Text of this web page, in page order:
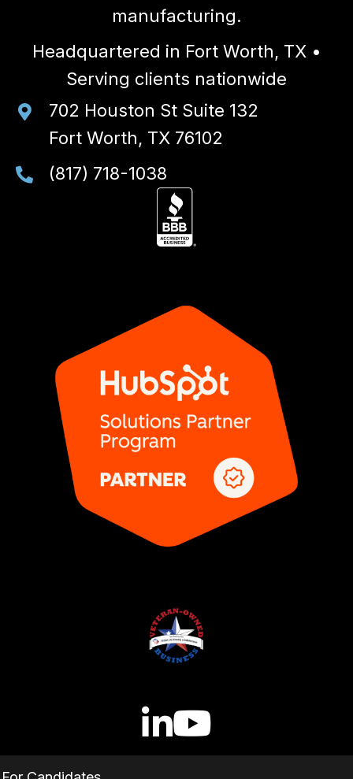
manufacturing.
Headquartered in Fort Worth, TX •
Serving clients nationwide
702 Houston St Suite 132
Fort Worth, TX 76102
(817) 718-1038